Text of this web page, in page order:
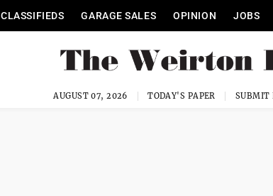
CLASSIFIEDS GARAGE SALES OPINION JOBS
AUGUST 07, 2026 TODAY'S PAPER SUBMIT